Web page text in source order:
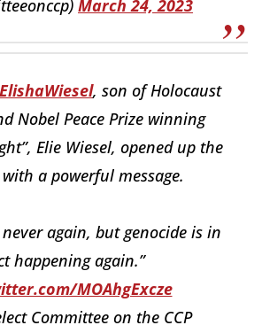
March 24, 2023
, son of Holocaust
Nobel Peace Prize winning
Elie Wiesel, opened up the
a powerful message.
never again, but genocide is in
happening again.”
MOAhgExcze
Committee on the CCP